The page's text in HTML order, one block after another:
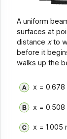
A uniform
surfaces at
distancexto
before it
walks up the
x = 0.678
x = 0.508
x = 1.005